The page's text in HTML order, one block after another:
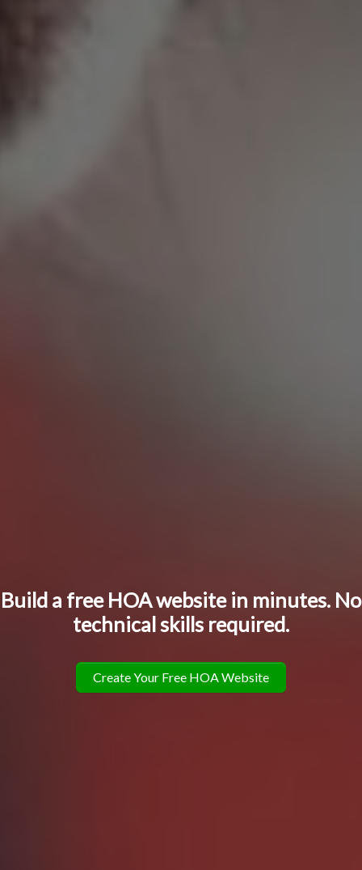
Build a free HOA website in minutes. No
technical skills required.
Create Your Free HOA Website